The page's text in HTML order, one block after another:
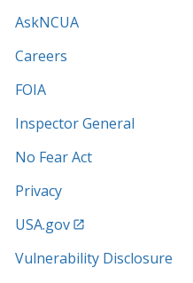
AskNCUA
Careers
FOIA
Inspector General
No Fear Act
Privacy
USA.gov
Vulnerability Disclosure